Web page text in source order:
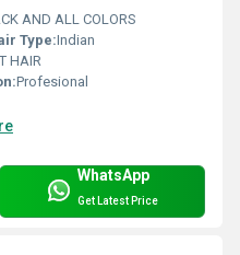
AND ALL COLORS
Type:Indian
HAIR
Profesional
WhatsApp
Get Latest Price